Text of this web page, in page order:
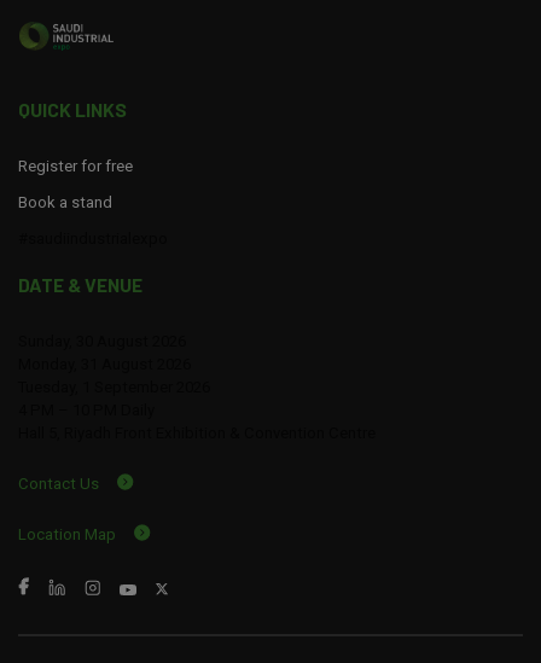
QUICK LINKS
Register for free
Book a stand
DATE & VENUE
Contact Us
Location Map